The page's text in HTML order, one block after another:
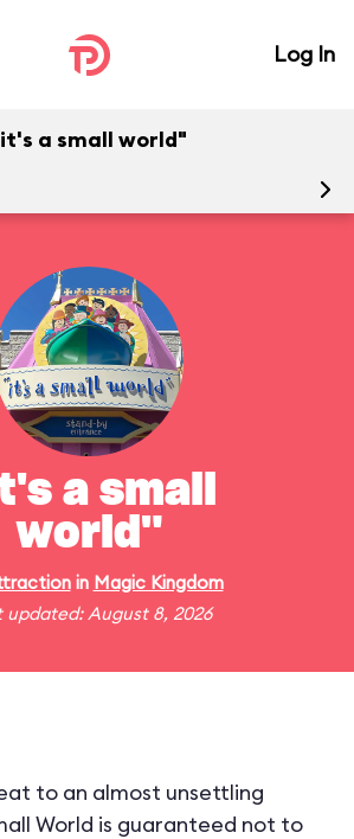
Log In
a small world"
a small
world"
in Magic Kingdom
updated: August 8, 2026
to an almost unsettling
World is guaranteed not to